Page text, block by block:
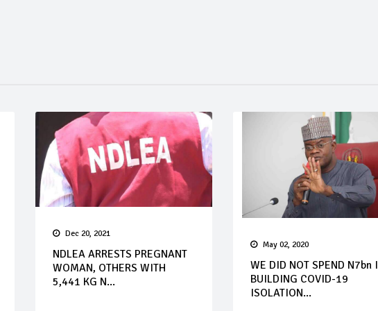
Dec 20, 2021
NDLEA ARRESTS PREGNANT
WOMAN, OTHERS WITH
5,441 KG N...
May 02, 2020
WE DID NOT SPEND N7bn
BUILDING COVID-19
ISOLATION...